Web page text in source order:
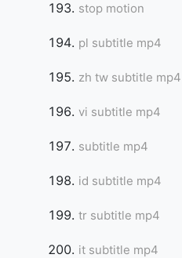
stop motion
pl subtitle mp4
zh tw subtitle mp4
vi subtitle mp4
subtitle mp4
id subtitle mp4
tr subtitle mp4
it subtitle mp4